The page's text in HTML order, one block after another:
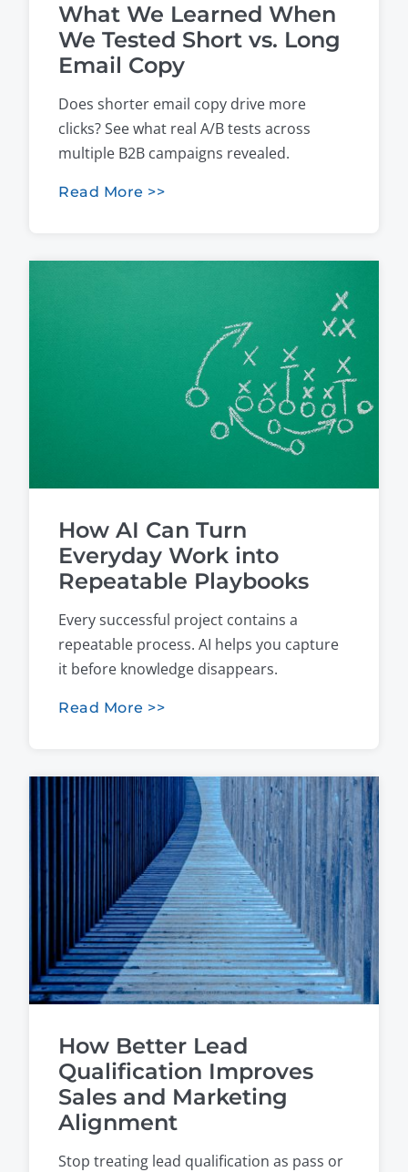
What We Learned When
We Tested Short vs. Long
Email Copy
Does shorter email copy drive more
clicks? See what real A/B tests across
multiple B2B campaigns revealed.
Read More >>
How AI Can Turn
Everyday Work into
Repeatable Playbooks
Every successful project contains a
repeatable process. AI helps you capture
it before knowledge disappears.
Read More >>
How Better Lead
Qualification Improves
Sales and Marketing
Alignment
Stop treating lead qualification as pass or